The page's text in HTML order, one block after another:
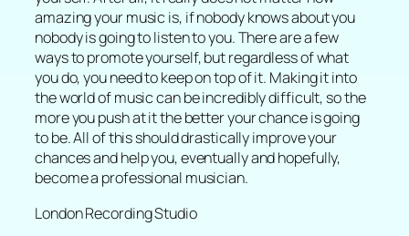
amazing your music is, if nobody knows about you
nobody is going to listen to you. There are a few
ways to promote yourself, but regardless of what
you do, you need to keep on top of it. Making it into
the world of music can be incredibly difficult, so the
more you push at it the better your chance is going
to be. All of this should drastically improve your
chances and help you, eventually and hopefully,
become a professional musician.
London Recording Studio